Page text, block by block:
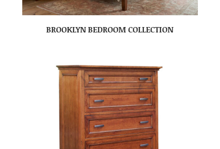
BROOKLYN BEDROOM COLLECTION